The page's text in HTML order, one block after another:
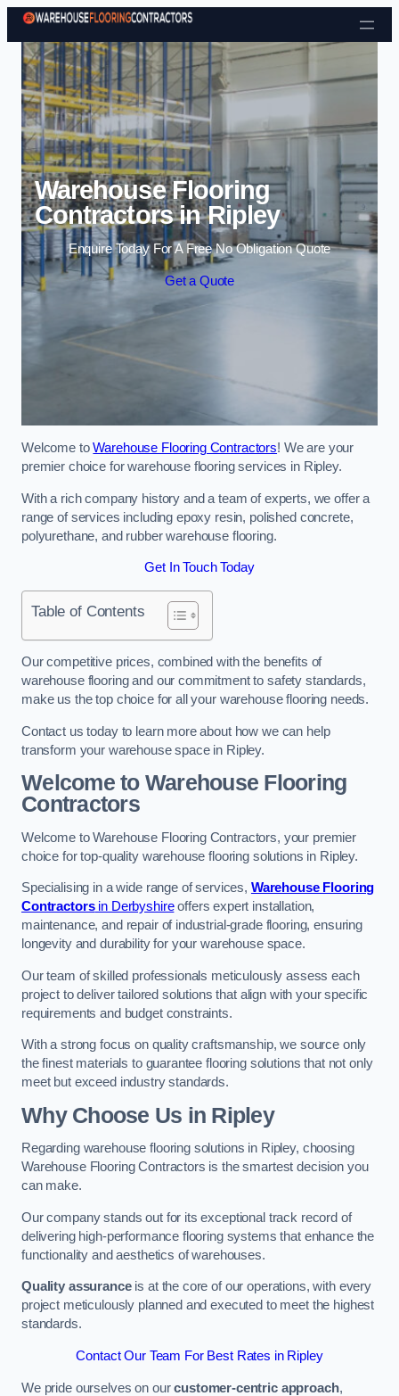
Skip to content
Warehouse Flooring
Contractors in Ripley
Enquire Today For A Free No Obligation Quote
Get a Quote
Welcome toWarehouse Flooring Contractors! We are your
premier choice for warehouse flooring services in Ripley.
With a rich company history and a team of experts, we offer a
range of services including epoxy resin, polished concrete,
polyurethane, and rubber warehouse flooring.
Get In Touch Today
Table of Contents
Our competitive prices, combined with the benefits of
warehouse flooring and our commitment to safety standards,
make us the top choice for all your warehouse flooring needs.
Contact us today to learn more about how we can help
transform your warehouse space in Ripley.
Welcome to Warehouse Flooring
Contractors
Welcome to Warehouse Flooring Contractors, your premier
choice for top-quality warehouse flooring solutions in Ripley.
Specialising in a wide range of services, Warehouse Flooring
Contractorsin Derbyshireoffers expert installation,
maintenance, and repair of industrial-grade flooring, ensuring
longevity and durability for your warehouse space.
Our team of skilled professionals meticulously assess each
project to deliver tailored solutions that align with your specific
requirements and budget constraints.
With a strong focus on quality craftsmanship, we source only
the finest materials to guarantee flooring solutions that not only
meet but exceed industry standards.
Why Choose Us in Ripley
Regarding warehouse flooring solutions in Ripley, choosing
Warehouse Flooring Contractors is the smartest decision you
can make.
Our company stands out for its exceptional track record of
delivering high-performance flooring systems that enhance the
functionality and aesthetics of warehouses.
Quality assuranceis at the core of our operations, with every
project meticulously planned and executed to meet the highest
standards.
Contact Our Team For Best Rates in Ripley
We pride ourselves on ourcustomer-centric approach,